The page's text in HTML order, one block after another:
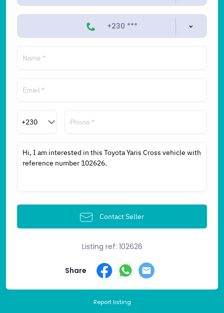
+230 ***
Contact Seller
Listing ref: 102626
Share
Report listing